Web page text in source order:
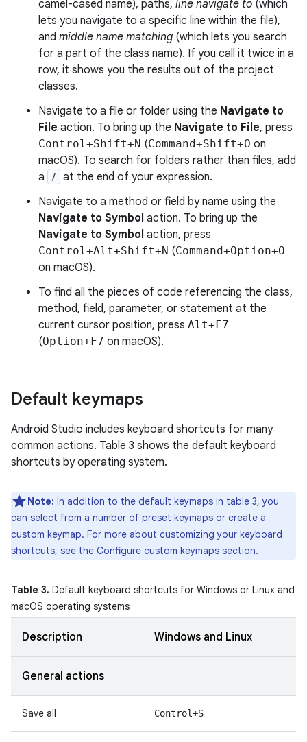
camel-cased name), paths, line navigate to (which
lets you navigate to a specific line within the file),
and middle name matching (which lets you search
for a part of the class name). If you call it twice in a
row, it shows you the results out of the project
classes.
Navigate to a file or folder using the Navigate to
File action. To bring up the Navigate to File, press
Control+Shift+N (Command+Shift+O on
macOS). To search for folders rather than files, add
a
/ at the end of your expression.
Navigate to a method or field by name using the
Navigate to Symbol action. To bring up the
Navigate to Symbol action, press
Control+Alt+Shift+N (Command+Option+O
on macOS).
To find all the pieces of code referencing the class,
method, field, parameter, or statement at the
current cursor position, press Alt+F7
(Option+F7 on macOS).
Default keymaps
Android Studio includes keyboard shortcuts for many
common actions. Table 3 shows the default keyboard
shortcuts by operating system.
Note: In addition to the default keymaps in table 3, you
can select from a number of preset keymaps or create a
custom keymap. For more about customizing your keyboard
shortcuts, see the Configure custom keymaps section.
Table 3. Default keyboard shortcuts for Windows or Linux and
macOS operating systems
Description Windows and Linux
General actions
Save all Control+S